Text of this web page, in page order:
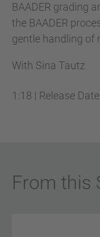
BAADER grading
the BAADER
gentle handling of
With Sina Tautz
1:18 | Release Date
From this